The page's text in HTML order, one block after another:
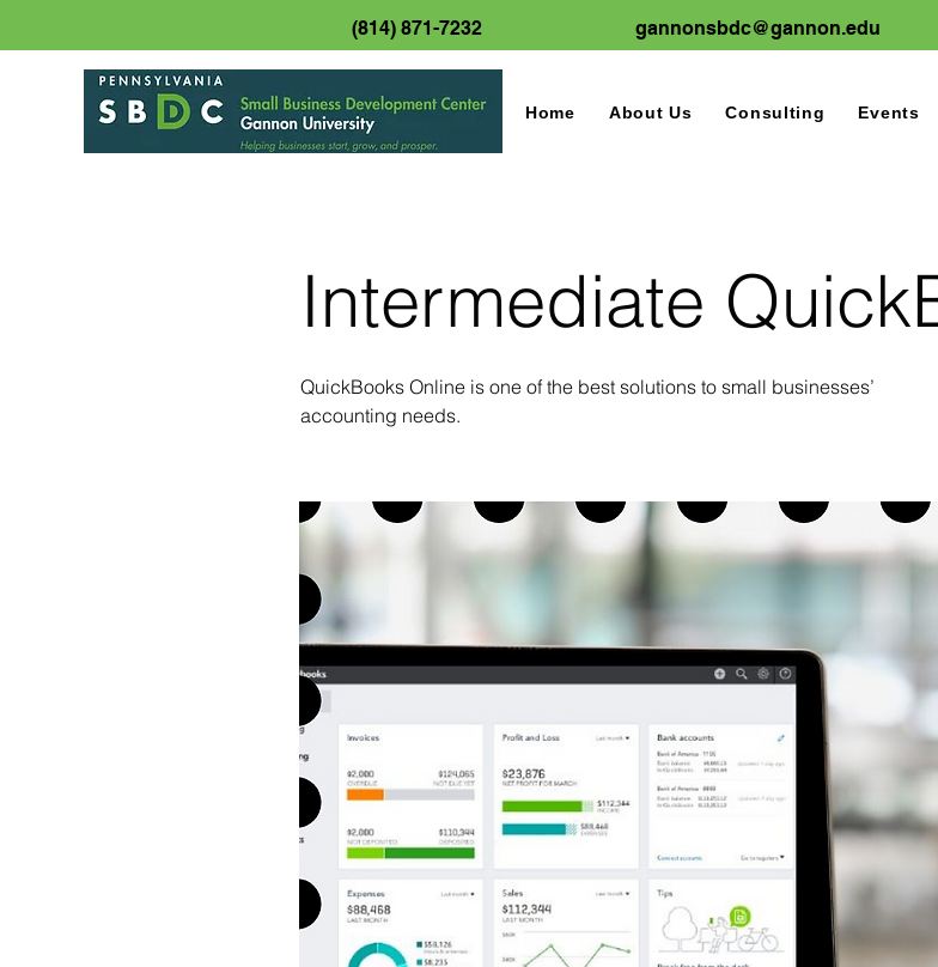
(814) 871-7232 gannonsbdc@gannon.edu
Home About Us Consulting Events
Intermediate
QuickBooks Online is one of the best solutions to small businesses’
accounting needs.